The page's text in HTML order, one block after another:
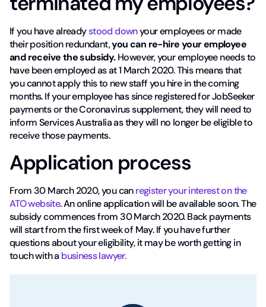
If you have alreadystood downyour employees or made
their position redundant,you can re-hire your employee
and receive the subsidy.However, your employee needs to
have been employed as at 1 March 2020. This means that
you cannot apply this to new staff you hire in the coming
months. If your employee has since registered for JobSeeker
payments or the Coronavirus supplement, they will need to
inform Services Australia as they will no longer be eligible to
receive those payments.
Application process
From 30 March 2020, you canregister your interest on the
ATO website. An online application will be available soon. The
subsidy commences from 30 March 2020. Back payments
will start from the first week of May. If you have further
questions about your eligibility, it may be worth getting in
touch with a business lawyer.